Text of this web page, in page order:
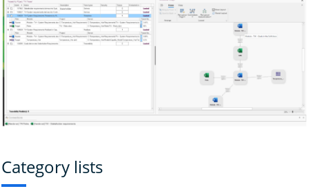
Category lists